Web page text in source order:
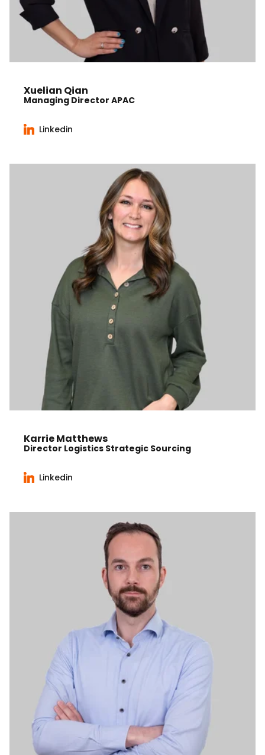
Xuelian Qian
Managing Director APAC
Linkedin
Karrie Matthews
Director Logistics Strategic Sourcing
Linkedin